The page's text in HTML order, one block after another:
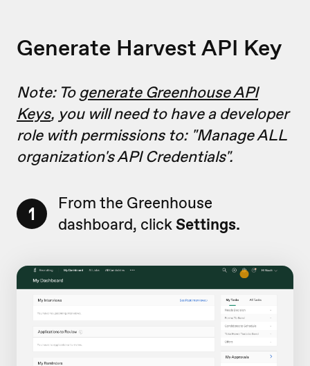
Generate Harvest API Key
Note: To generate Greenhouse API
Keys, you will need to have a developer
role with permissions to: "Manage ALL
organization's API Credentials".
1
From the Greenhouse
dashboard, clickSettings.